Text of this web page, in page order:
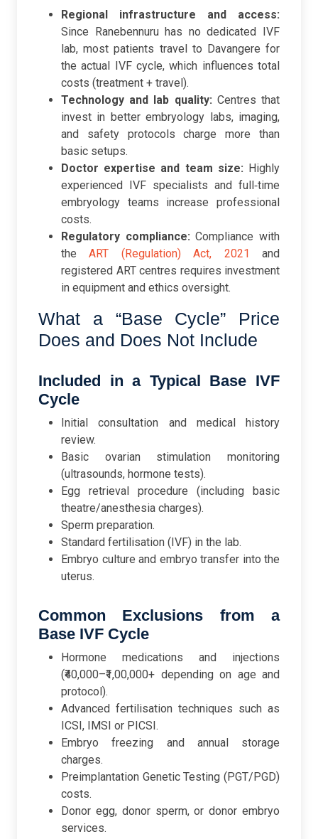
Regional infrastructure and access:
Since Ranebennuru has no dedicated IVF
lab, most patients travel to Davangere for
the actual IVF cycle, which influences total
costs (treatment + travel).
Technology and lab quality: Centres that
invest in better embryology labs, imaging,
and safety protocols charge more than
basic setups.
Doctor expertise and team size: Highly
experienced IVF specialists and full‑time
embryology teams increase professional
costs.
Regulatory compliance: Compliance with
theART (Regulation) Act, 2021 and
registered ART centres requires investment
in equipment and ethics oversight.
What a “Base Cycle” Price
Does and Does Not Include
Included in a Typical Base IVF
Cycle
Initial consultation and medical history
review.
Basic ovarian stimulation monitoring
(ultrasounds, hormone tests).
Egg retrieval procedure (including basic
theatre/anesthesia charges).
Sperm preparation.
Standard fertilisation (IVF) in the lab.
Embryo culture and embryo transfer into the
uterus.
Common Exclusions from a
Base IVF Cycle
Hormone medications and injections
(₹40,000–₹1,00,000+ depending on age and
protocol).
Advanced fertilisation techniques such as
ICSI, IMSI or PICSI.
Embryo freezing and annual storage
charges.
Preimplantation Genetic Testing (PGT/PGD)
costs.
Donor egg, donor sperm, or donor embryo
services.